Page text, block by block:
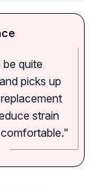
quite
picks up
strain